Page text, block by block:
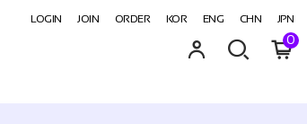
LOGIN JOIN ORDER KOR ENG CHN JPN
0